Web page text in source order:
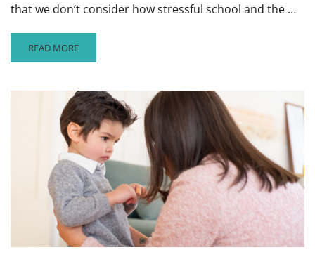
that we don’t consider how stressful school and the …
READ
MORE
WHY
STUDENTS
OVERCOME
STRESS
READ MORE